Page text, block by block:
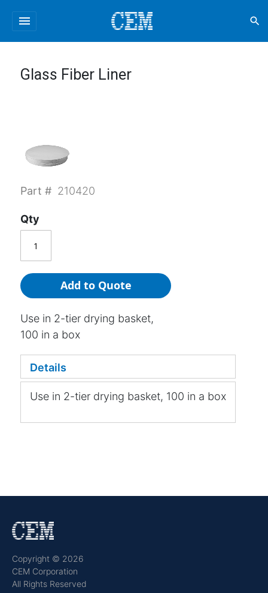
menu search
Glass Fiber Liner
Part # 210420
Qty
Add to Quote
Use in 2-tier drying basket,
100 in a box
Details
Use in 2-tier drying basket, 100 in a box
Copyright © 2026
CEM Corporation
All Rights Reserved